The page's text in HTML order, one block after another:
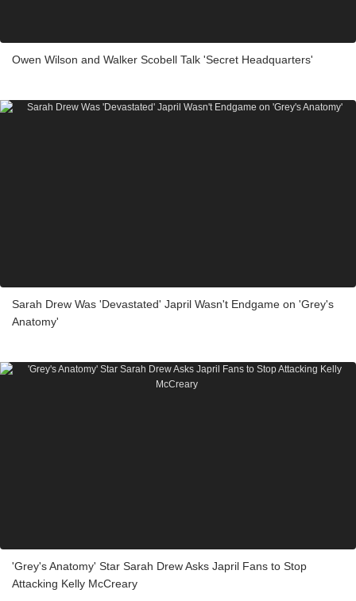
Owen Wilson and Walker Scobell Talk 'Secret Headquarters'
Sarah Drew Was 'Devastated' Japril Wasn't Endgame on 'Grey's
Anatomy'
'Grey's Anatomy' Star Sarah Drew Asks Japril Fans to Stop
Attacking Kelly McCreary